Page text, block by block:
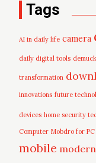
Tags
AI in daily life camera
daily digital tools
transformation
innovations future
devices home security
Computer Mobdro for PC
mobile modern